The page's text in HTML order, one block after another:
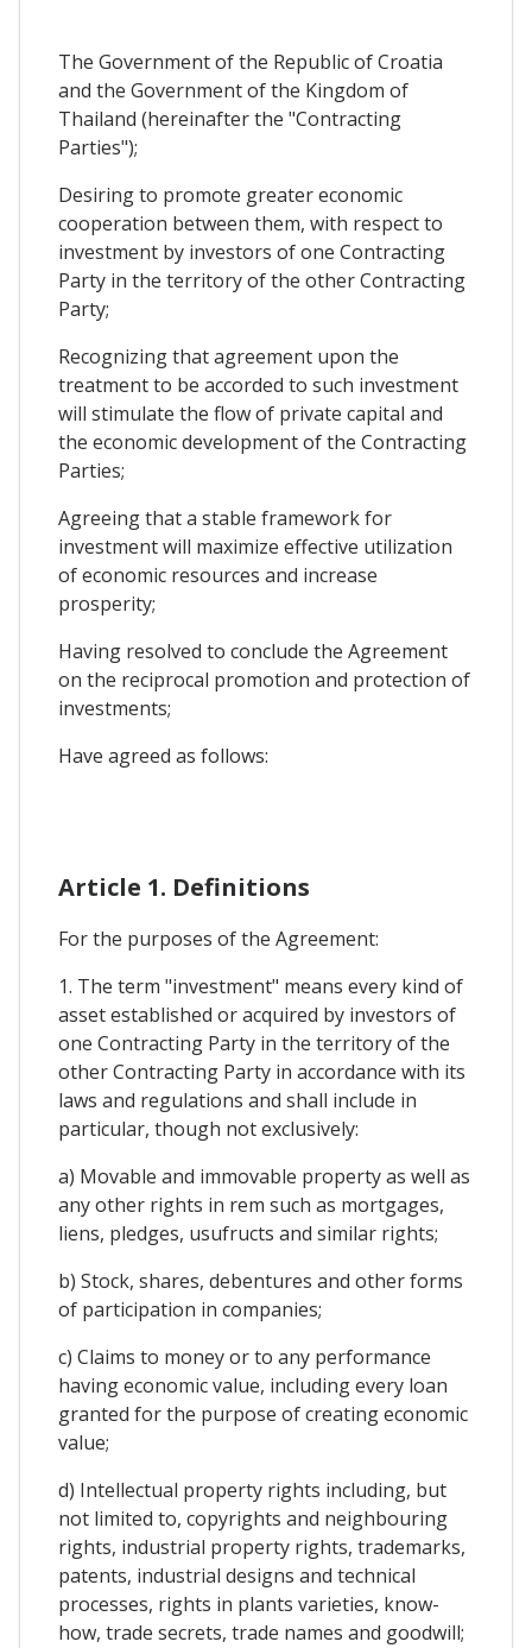
The Government of the Republic of Croatia
and the Government of the Kingdom of
Thailand (hereinafter the "Contracting
Parties");
Desiring to promote greater economic
cooperation between them, with respect to
investment by investors of one Contracting
Party in the territory of the other Contracting
Party;
Recognizing that agreement upon the
treatment to be accorded to such investment
will stimulate the flow of private capital and
the economic development of the Contracting
Parties;
Agreeing that a stable framework for
investment will maximize effective utilization
of economic resources and increase
prosperity;
Having resolved to conclude the Agreement
on the reciprocal promotion and protection of
investments;
Have agreed as follows:
Article 1. Definitions
For the purposes of the Agreement:
1. The term "investment" means every kind of
asset established or acquired by investors of
one Contracting Party in the territory of the
other Contracting Party in accordance with its
laws and regulations and shall include in
particular, though not exclusively:
a) Movable and immovable property as well as
any other rights in rem such as mortgages,
liens, pledges, usufructs and similar rights;
b) Stock, shares, debentures and other forms
of participation in companies;
c) Claims to money or to any performance
having economic value, including every loan
granted for the purpose of creating economic
value;
d) Intellectual property rights including, but
not limited to, copyrights and neighbouring
rights, industrial property rights, trademarks,
patents, industrial designs and technical
processes, rights in plants varieties, know-
how, trade secrets, trade names and goodwill;